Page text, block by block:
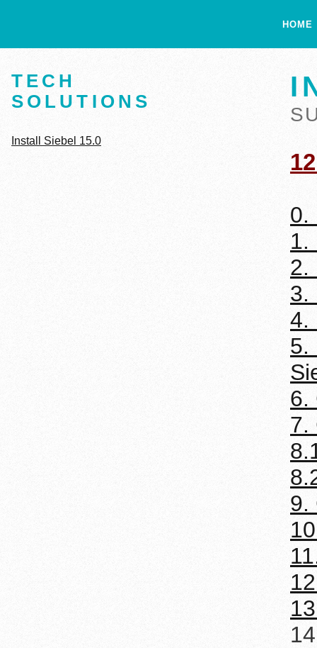
HOME
0.
1.
2.
3.
4.
5.
6.
7.
9.
TECH
SOLUTIONS
Install Siebel 15.0